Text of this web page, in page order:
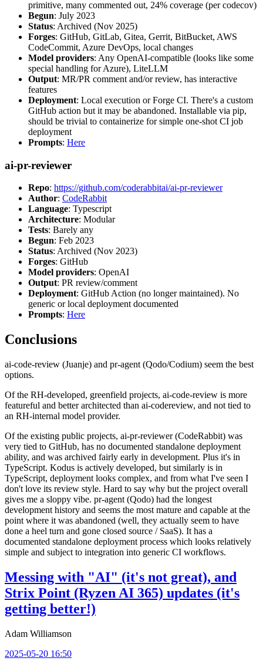
primitive, many commented out, 24% coverage (per codecov)
Begun: July 2023
Status: Archived (Nov 2025)
Forges: GitHub, GitLab, Gitea, Gerrit, BitBucket, AWS
CodeCommit, Azure DevOps, local changes
Model providers: Any OpenAI-compatible (looks like some
special handling for Azure), LiteLLM
Output: MR/PR comment and/or review, has interactive
features
Deployment: Local execution or Forge CI. There's a custom
GitHub action but it may be abandoned. Installable via pip,
should be trivial to containerize for simple one-shot CI job
deployment
Prompts: Here
ai-pr-reviewer
Repo: https://github.com/coderabbitai/ai-pr-reviewer
Author: CodeRabbit
Language: Typescript
Architecture: Modular
Tests: Barely any
Begun: Feb 2023
Status: Archived (Nov 2023)
Forges: GitHub
Model providers: OpenAI
Output: PR review/comment
Deployment: GitHub Action (no longer maintained). No
generic or local deployment documented
Prompts: Here
Conclusions
ai-code-review (Juanje) and pr-agent (Qodo/Codium) seem the best
options.
Of the RH-developed, greenfield projects, ai-code-review is more
featureful and better architected than ai-codereview, and not tied to
an RH-internal model provider.
Of the existing public projects, ai-pr-reviewer (CodeRabbit) was
very tied to GitHub, has no documented standalone deployment
ability, and was archived fairly early in development. Plus it's in
TypeScript. Kodus is actively developed, but similarly is in
TypeScript, deployment looks complex, and from what I've seen I
don't love its review style. Hard to say why but the project overall
gives me a sloppy vibe. pr-agent (Qodo) had the longest
development history and seems the most mature and capable at the
point where it was abandoned (well, they actually seem to have
done a heel turn and gone closed source / SaaS). It has a
documented standalone deployment process which looks relatively
simple and subject to integration into generic CI workflows.
Messing with "AI" (it's not great), and
Strix Point (Ryzen AI 365) updates (it's
getting better!)
Adam Williamson
2025-05-20 16:50